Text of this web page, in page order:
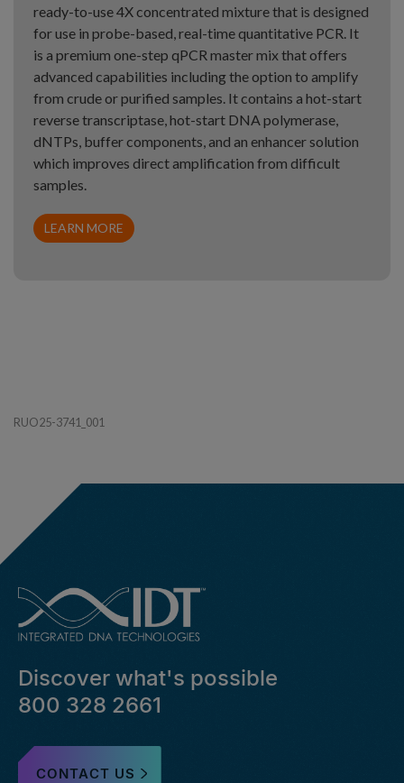
ready-to-use 4X concentrated mixture that is designed
for use in probe-based, real-time quantitative PCR. It
is a premium one-step qPCR master mix that offers
advanced capabilities including the option to amplify
from crude or purified samples. It contains a hot-start
reverse transcriptase, hot-start DNA polymerase,
dNTPs, buffer components, and an enhancer solution
which improves direct amplification from difficult
samples.
LEARN MORE
RUO25-3741_001
Discover what's possible
800 328 2661
CONTACT US